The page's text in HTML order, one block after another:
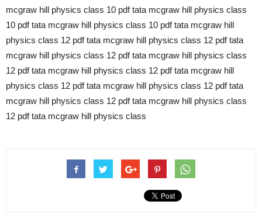
mcgraw hill physics class 10 pdf tata mcgraw hill physics class
10 pdf tata mcgraw hill physics class 10 pdf tata mcgraw hill
physics class 12 pdf tata mcgraw hill physics class 12 pdf tata
mcgraw hill physics class 12 pdf tata mcgraw hill physics class
12 pdf tata mcgraw hill physics class 12 pdf tata mcgraw hill
physics class 12 pdf tata mcgraw hill physics class 12 pdf tata
mcgraw hill physics class 12 pdf tata mcgraw hill physics class
12 pdf tata mcgraw hill physics class